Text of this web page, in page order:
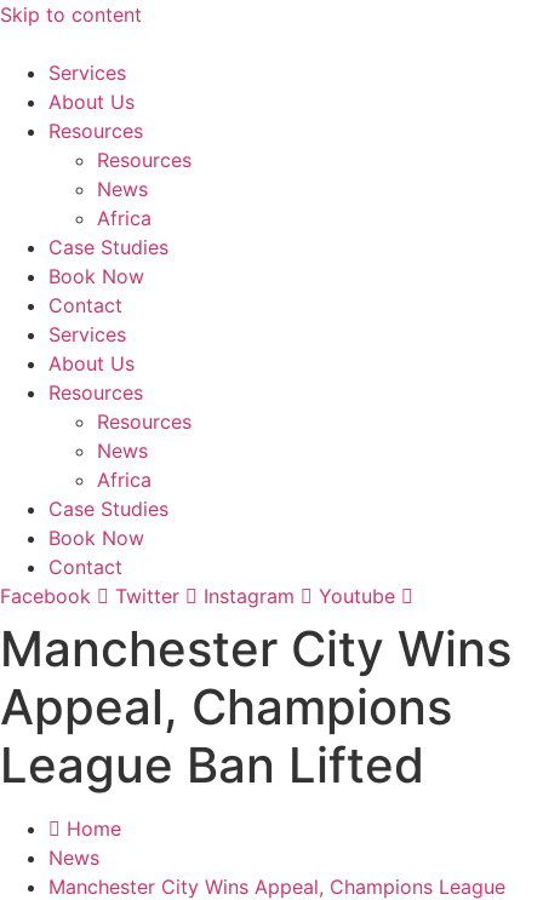
Skip to content
Services
About Us
Resources
Resources
News
Africa
Case Studies
Book Now
Contact
Services
About Us
Resources
Resources
News
Africa
Case Studies
Book Now
Contact
Facebook
Twitter Instagram Youtube
Manchester City Wins
Appeal, Champions
League Ban Lifted
Home
News
Manchester City Wins Appeal, Champions League